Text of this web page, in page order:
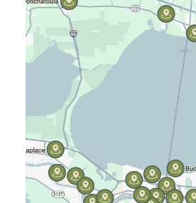
Hammond, LA
Harahan, LA
Harvey, LA
Jefferson, LA
Kenner, LA